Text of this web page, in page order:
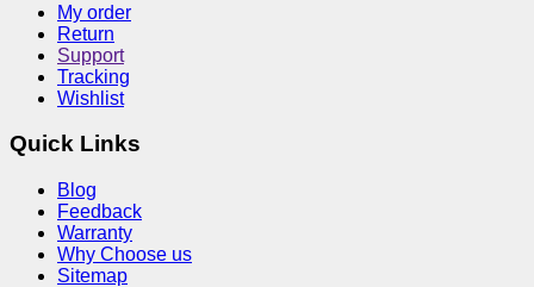
My order
Return
Support
Tracking
Wishlist
Quick Links
Blog
Feedback
Warranty
Why Choose us
Sitemap